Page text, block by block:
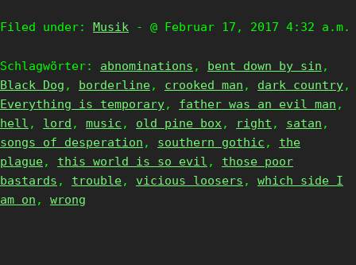
Filed under: Musik - @ Februar 17, 2017 4:32 a.m.
Schlagwörter: abnominations , bent down by sin ,
Black Dog , borderline, crooked man , dark country,
Everything is temporary, father was an evil man ,
hell , lord , music , old pine box, right , satan ,
songs of desperation , southern gothic , the
plague, this world is so evil , those poor
bastards , trouble, vicious loosers , which side I
am on , wrong